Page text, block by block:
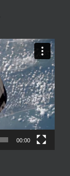
00:00